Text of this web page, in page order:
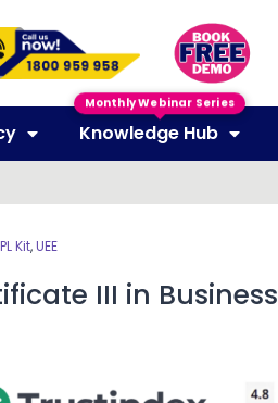
Knowledge Hub
Kit,UEE
III in Business
Monthly Webinar Series